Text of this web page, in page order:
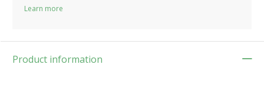
Learn more
Product information